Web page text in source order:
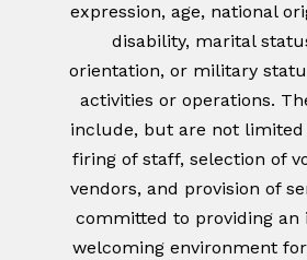
expression, age, national
disability, marital
orientation, or military
activities or operations.
include, but are not limited
firing of staff, selection of
vendors, and provision of
committed to providing an
welcoming environment